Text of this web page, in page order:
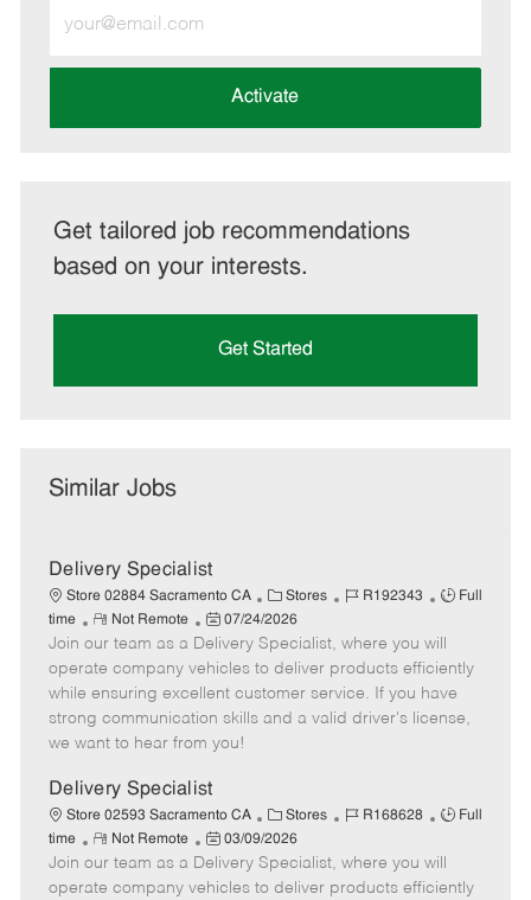
Email
address
Activate
Get tailored job recommendations
based on your interests.
Get Started
Similar Jobs
Delivery Specialist
Store 02884 Sacramento CA
C
a
t
e
g
o
Stores
J
b
I
d
R192343
J
T
y
p
Full
time
R
e
m
o
t
e
Not Remote
P
o
s
t
e
d
a
t
e
07/24/2026
Join our team as a Delivery Specialist, where you will
operate company vehicles to deliver products efficiently
while ensuring excellent customer service. If you have
strong communication skills and a valid driver's license,
we want to hear from you!
Delivery Specialist
Store 02593 Sacramento CA
C
a
t
e
Stores
J
b
I
R168628
J
T
Full
time
R
e
m
Not Remote
P
o
s
03/09/2026
Join our team as a Delivery Specialist, where you will
operate company vehicles to deliver products efficiently